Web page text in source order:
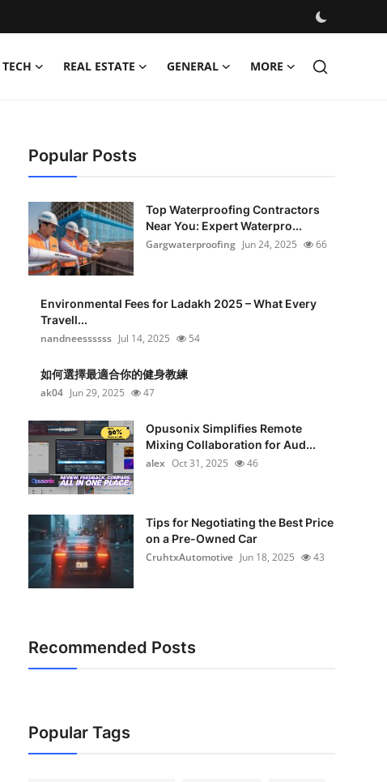
TECH REAL ESTATE GENERAL MORE
Popular Posts
Top Waterproofing Contractors
Near You: Expert Waterpro...
Gargwaterproofing Jun 24, 2025 66
Environmental Fees for Ladakh 2025 – What Every
Travell...
nandneessssss Jul 14, 2025 54
如何選擇最適合你的健身教練
ak04 Jun 29, 2025 47
Opusonix Simplifies Remote
Mixing Collaboration for Aud...
alex Oct 31, 2025 46
Tips for Negotiating the Best Price
on a Pre-Owned Car
CruhtxAutomotive Jun 18, 2025 43
Recommended Posts
Popular Tags